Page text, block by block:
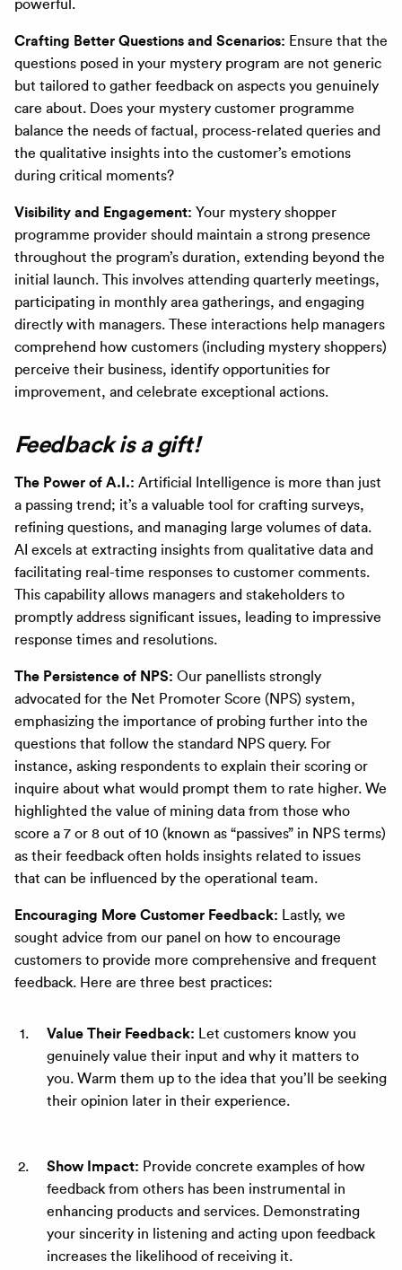
powerful.
Crafting Better Questions and Scenarios: Ensure that the
questions posed in your mystery program are not generic
but tailored to gather feedback on aspects you genuinely
care about. Does your mystery customer programme
balance the needs of factual, process-related queries and
the qualitative insights into the customer’s emotions
during critical moments?
Visibility and Engagement: Your mystery shopper
programme provider should maintain a strong presence
throughout the program’s duration, extending beyond the
initial launch. This involves attending quarterly meetings,
participating in monthly area gatherings, and engaging
directly with managers. These interactions help managers
comprehend how customers (including mystery shoppers)
perceive their business, identify opportunities for
improvement, and celebrate exceptional actions.
Feedback is a gift!
The Power of A.I.: Artificial Intelligence is more than just
a passing trend; it’s a valuable tool for crafting surveys,
refining questions, and managing large volumes of data.
AI excels at extracting insights from qualitative data and
facilitating real-time responses to customer comments.
This capability allows managers and stakeholders to
promptly address significant issues, leading to impressive
response times and resolutions.
The Persistence of NPS: Our panellists strongly
advocated for the Net Promoter Score (NPS) system,
emphasizing the importance of probing further into the
questions that follow the standard NPS query. For
instance, asking respondents to explain their scoring or
inquire about what would prompt them to rate higher. We
highlighted the value of mining data from those who
score a 7 or 8 out of 10 (known as “passives” in NPS terms)
as their feedback often holds insights related to issues
that can be influenced by the operational team.
Encouraging More Customer Feedback: Lastly, we
sought advice from our panel on how to encourage
customers to provide more comprehensive and frequent
feedback. Here are three best practices:
Value Their Feedback: Let customers know you
genuinely value their input and why it matters to
you. Warm them up to the idea that you’ll be seeking
their opinion later in their experience.
Show Impact: Provide concrete examples of how
feedback from others has been instrumental in
enhancing products and services. Demonstrating
your sincerity in listening and acting upon feedback
increases the likelihood of receiving it.